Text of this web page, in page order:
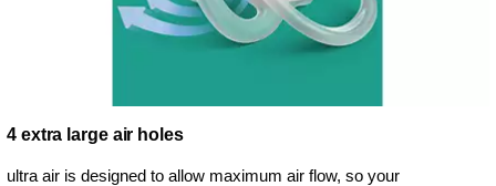
4 extra large air holes
ultra air is designed to allow maximum air flow, so your